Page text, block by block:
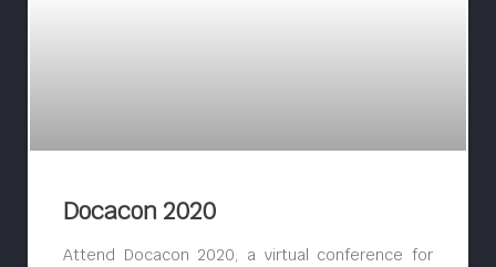
Docacon 2020
Attend Docacon 2020, a virtual conference for